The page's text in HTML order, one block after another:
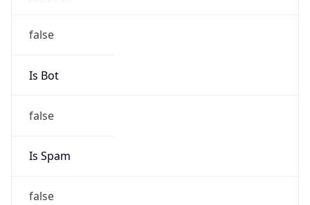
false
Is Bot
false
Is Spam
false